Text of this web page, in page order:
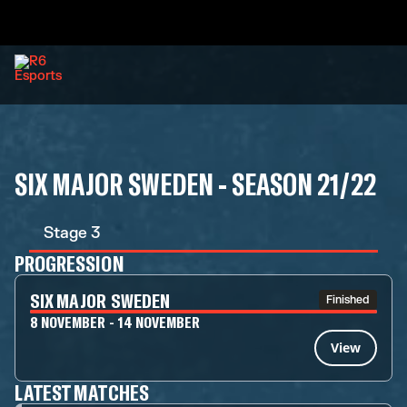
SIX MAJOR SWEDEN - SEASON 21/22
Stage 3
PROGRESSION
SIX MAJOR SWEDEN Finished
8 NOVEMBER - 14 NOVEMBER
View
LATEST MATCHES